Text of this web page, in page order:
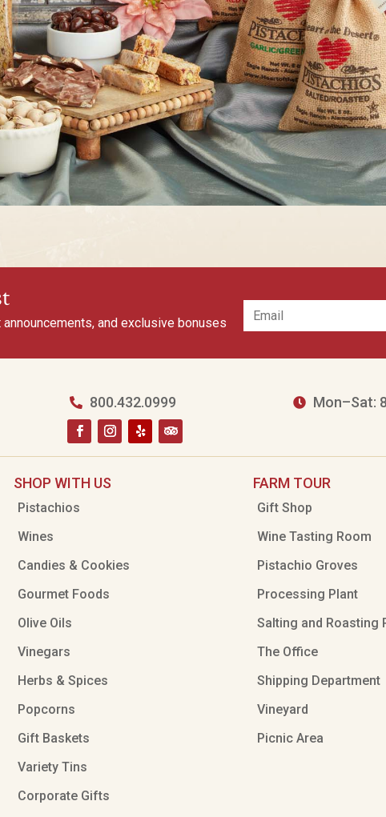
and exclusive bonuses
 800.432.0999  Mon–Sat:
SHOP WITH US
Pistachios
Wines
Candies & Cookies
Gourmet Foods
Olive Oils
Vinegars
Herbs & Spices
Popcorns
Gift Baskets
Variety Tins
Corporate Gifts
FARM TOUR
Gift Shop
Wine Tasting Room
Pistachio Groves
Processing Plant
Salting and Roasting
The Office
Shipping Department
Vineyard
Picnic Area